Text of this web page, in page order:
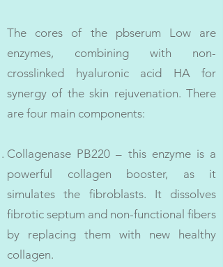
The cores of the pbserum Low are
enzymes, combining with non-
crosslinked hyaluronic acid HA for
synergy of the skin rejuvenation. There
are four main components:
Collagenase PB220 – this enzyme is a
powerful collagen booster, as it
simulates the fibroblasts. It dissolves
fibrotic septum and non-functional fibers
by replacing them with new healthy
collagen.